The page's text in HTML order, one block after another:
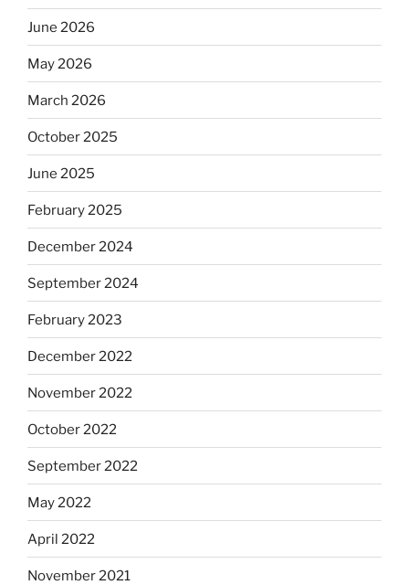
June 2026
May 2026
March 2026
October 2025
June 2025
February 2025
December 2024
September 2024
February 2023
December 2022
November 2022
October 2022
September 2022
May 2022
April 2022
November 2021